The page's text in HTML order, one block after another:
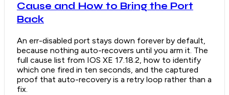
Cause and How to Bring the Port
Back
An err-disabled port stays down forever by default,
because nothing auto-recovers until you arm it. The
full cause list from IOS XE 17.18.2, how to identify
which one fired in ten seconds, and the captured
proof that auto-recovery is a retry loop rather than a
fix.